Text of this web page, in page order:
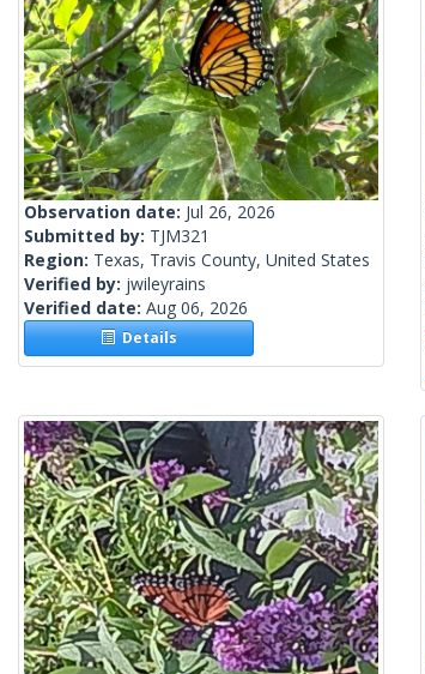
Observation date: Jul 26, 2026
Submitted by: TJM321
Region: Texas, Travis County, United States
Verified by: jwileyrains
Verified date: Aug 06, 2026
Details